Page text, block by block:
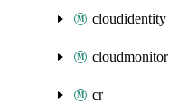
cloudidentity
cloudmonitor
cr